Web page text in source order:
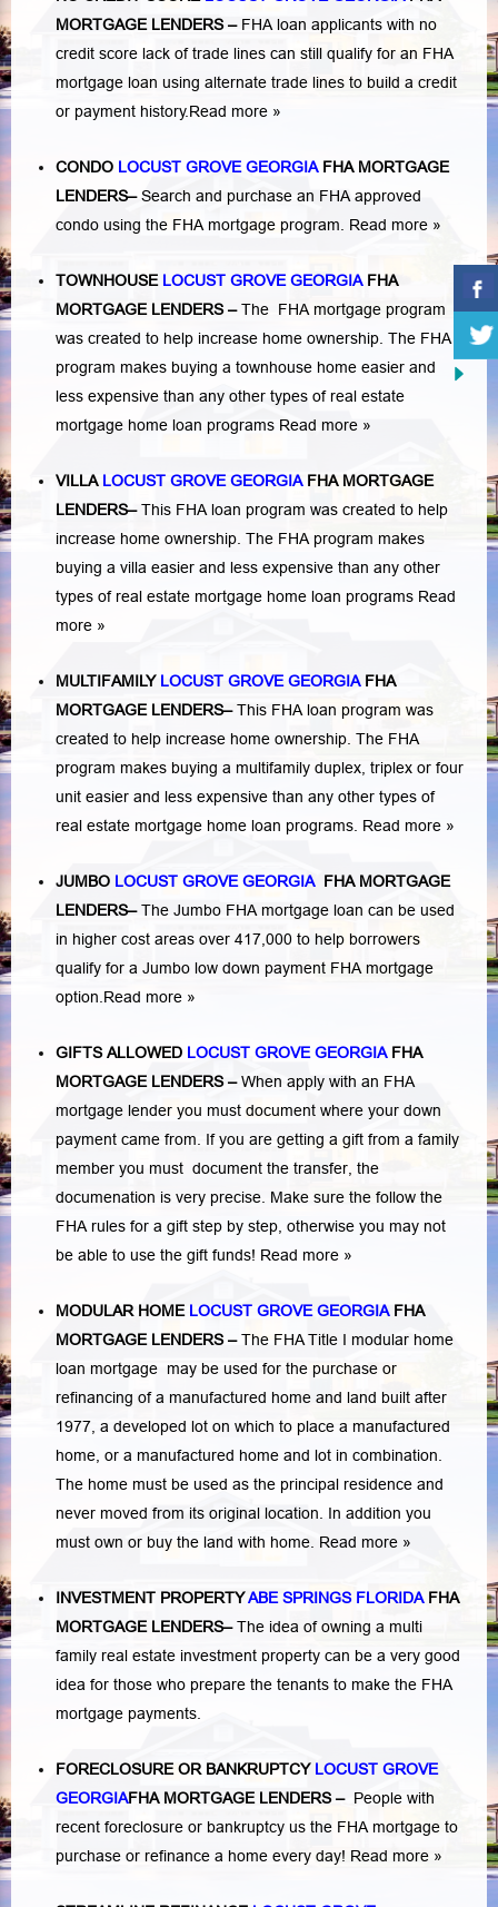
MORTGAGE LENDERS– FHA loan applicants with no
credit score lack of trade lines can still qualify for an FHA
mortgage loan using alternate trade lines to build a credit
or payment history.Read more »
CONDO LOCUST GROVE GEORGIA FHA MORTGAGE
LENDERS–Search and purchase an FHA approved
condo using the FHA mortgage program.
Read more »
TOWNHOUSE LOCUST GROVE GEORGIAFHA
MORTGAGE LENDERS–The FHA mortgage program
was created to help increase home ownership. The FHA
program makes buying a townhouse home easier and
less expensive than any other types of real estate
mortgage home loan programs Read more »
VILLA LOCUST GROVE GEORGIAFHA MORTGAGE
LENDERS–This FHA loan program was created to help
increase home ownership. The FHA program makes
buying a villa easier and less expensive than any other
types of real estate mortgage home loan programs Read
more »
MULTIFAMILY LOCUST GROVE GEORGIAFHA
MORTGAGE LENDERS–This FHA loan program was
created to help increase home ownership. The FHA
program makes buying a multifamily duplex, triplex or four
unit easier and less expensive than any other types of
real estate mortgage home loan programs. Read more »
JUMBO LOCUST GROVE GEORGIA FHA MORTGAGE
LENDERS–The Jumbo FHA mortgage loan can be used
in higher cost areas over 417,000 to help borrowers
qualify for a Jumbo low down payment FHA mortgage
option. Read more »
GIFTS ALLOWED LOCUST GROVE GEORGIA FHA
MORTGAGE LENDERS–When apply with an FHA
mortgage lender you must document where your down
payment came from. If you are getting a gift from a family
member you must document the transfer, the
documenation is very precise. Make sure the follow the
FHA rules for a gift step by step, otherwise you may not
be able to use the gift funds! Read more »
MODULAR HOME LOCUST GROVE GEORGIA FHA
MORTGAGE LENDERS–The FHA Title I modular home
loan mortgage may be used for the purchase or
refinancing of a manufactured home and land built after
1977, a developed lot on which to place a manufactured
home, or a manufactured home and lot in combination.
The home must be used as the principal residence and
never moved from its original location. In addition you
must own or buy the land with home. Read more »
INVESTMENT PROPERTYABE SPRINGS FLORIDAFHA
MORTGAGE LENDERS–The idea of owning a multi
family real estate investment property can be a very good
idea for those who prepare the tenants to make the FHA
mortgage payments.
FORECLOSURE OR BANKRUPTCY LOCUST GROVE
GEORGIAFHA MORTGAGE LENDERS– People with
recent foreclosure or bankruptcy us the FHA mortgage to
purchase or refinance a home every day! Read more »